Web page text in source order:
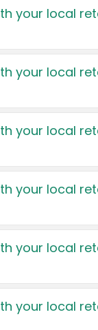
your local
your local
your local
your local
your local
your local